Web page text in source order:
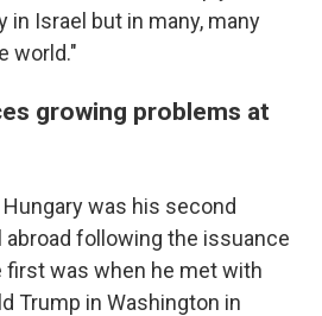
in Israel but in many, many
world."
growing problems at
was his second
following the issuance
was when he met with
Trump in Washington in